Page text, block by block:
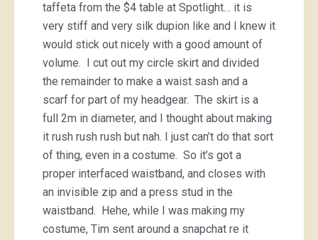
taffeta from the $4 table at Spotlight… it is
very stiff and very silk dupion like and I knew it
would stick out nicely with a good amount of
volume. I cut out my circle skirt and divided
the remainder to make a waist sash and a
scarf for part of my headgear. The skirt is a
full 2m in diameter, and I thought about making
it rush rush rush but nah. I just can’t do that sort
of thing, even in a costume. So it’s got a
proper interfaced waistband, and closes with
an invisible zip and a press stud in the
waistband. Hehe, while I was making my
costume, Tim sent around a snapchat re it